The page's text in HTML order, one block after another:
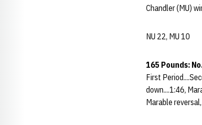
Chandler (MU)
NU 22, MU 10
165 Pounds:
First
down....1:46,
Marable